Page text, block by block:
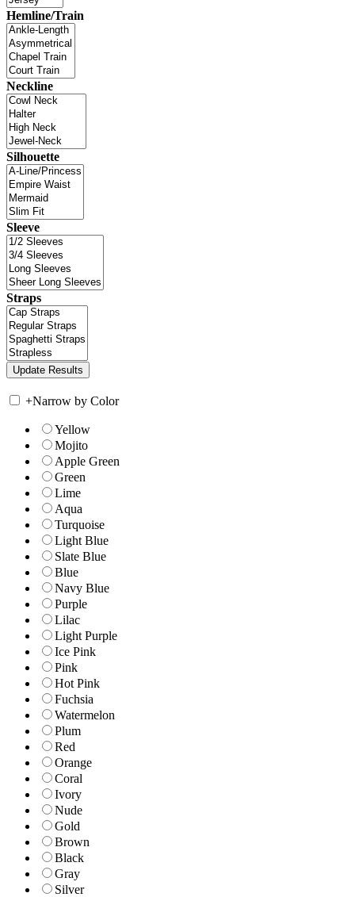
Hemline/Train
Neckline
Silhouette
Sleeve
Straps
+Narrow by Color
Yellow
Mojito
Apple Green
Green
Lime
Aqua
Turquoise
Light Blue
Slate Blue
Blue
Navy Blue
Purple
Lilac
Light Purple
Ice Pink
Pink
Hot Pink
Fuchsia
Watermelon
Plum
Red
Orange
Coral
Ivory
Nude
Gold
Brown
Black
Gray
Silver